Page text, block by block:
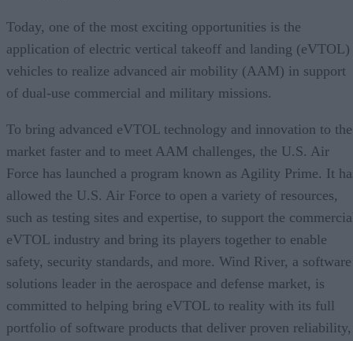
Today, one of the most exciting opportunities is the
application of electric vertical takeoff and landing (eVTOL)
vehicles to realize advanced air mobility (AAM) in support
of dual-use commercial and military missions.
To bring advanced eVTOL technology and innovation to the
market faster and to meet AAM challenges, the U.S. Air
Force has launched a program known as Agility Prime. It
allowed the U.S. Air Force to open a variety of resources,
such as testing sites and expertise, to support the
eVTOL industry and bring its players together to enable
safety, security standards, and more. Wind River, a software
solutions leader in the aerospace and defense market, is
committed to helping bring eVTOL to reality with its full
portfolio of software products that deliver proven reliability,